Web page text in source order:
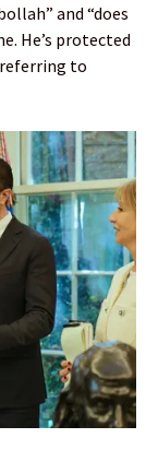
and “does
He’s protected
referring to